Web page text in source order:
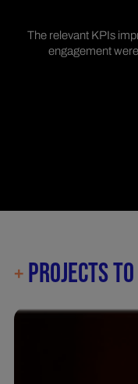
The relevant KPIs
engagement
+PROJECTS